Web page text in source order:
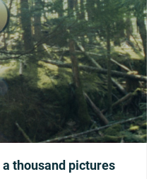
thousand pictures